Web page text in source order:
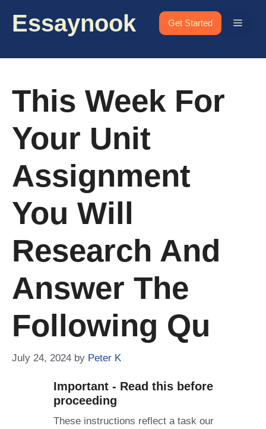
Essaynook Get Started Menu
This Week For
Your Unit
Assignment
You Will
Research And
Answer The
Following Qu
July 24, 2024 by Peter K
Important - Read this before
proceeding
These instructions reflect a task our